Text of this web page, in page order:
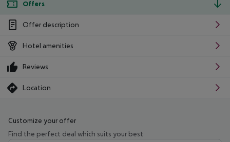
Offers
Offer description
Hotel amenities
Reviews
Location
Customize your offer
Find the perfect deal which suits your best